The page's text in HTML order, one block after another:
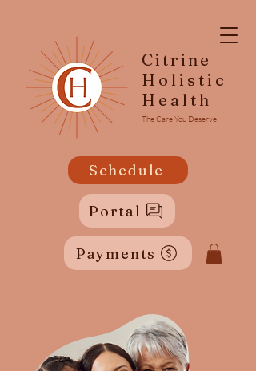
Schedule
The Care You Deserve
Citrine
Holistic
Health
Portal
Payments